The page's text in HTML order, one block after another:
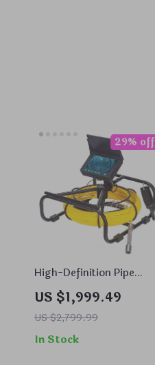
High-Definition Pipe
Inspection Camera with
DVR, Night Vision, and
Waterproof Features
US $1,999.49
US $2,799.99
29% off
In Stock